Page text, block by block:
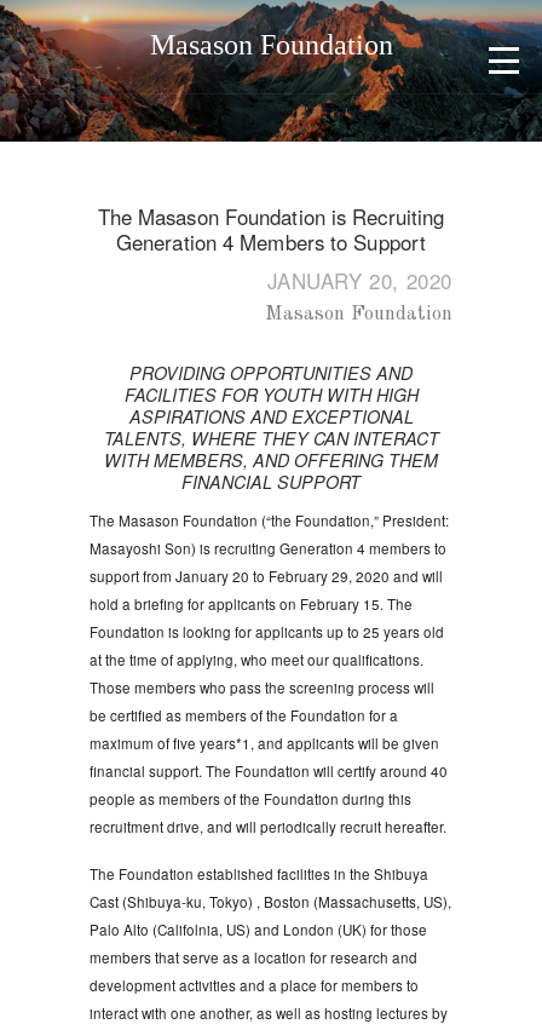
Masason Foundation
The Masason Foundation is Recruiting
Generation 4 Members to Support
JANUARY 20, 2020
Masason Foundation
PROVIDING OPPORTUNITIES AND
FACILITIES FOR YOUTH WITH HIGH
ASPIRATIONS AND EXCEPTIONAL
TALENTS, WHERE THEY CAN INTERACT
WITH MEMBERS, AND OFFERING THEM
FINANCIAL SUPPORT
The Masason Foundation (“the Foundation,” President:
Masayoshi Son) is recruiting Generation 4 members to
support from January 20 to February 29, 2020 and will
hold a briefing for applicants on February 15. The
Foundation is looking for applicants up to 25 years old
at the time of applying, who meet our qualifications.
Those members who pass the screening process will
be certified as members of the Foundation for a
maximum of five years*1, and applicants will be given
financial support. The Foundation will certify around 40
people as members of the Foundation during this
recruitment drive, and will periodically recruit hereafter.
The Foundation established facilities in the Shibuya
Cast (Shibuya-ku, Tokyo) , Boston (Massachusetts, US),
Palo Alto (Califolnia, US) and London (UK) for those
members that serve as a location for research and
development activities and a place for members to
interact with one another, as well as hosting lectures by